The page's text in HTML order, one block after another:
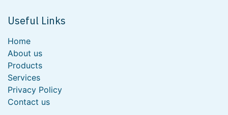
Useful Links
Home
About us
Products
Services
Privacy Policy
Contact us